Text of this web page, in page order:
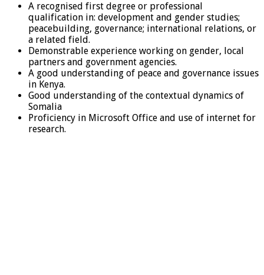
A recognised first degree or professional
qualification in: development and gender studies;
peacebuilding, governance; international relations, or
a related field.
Demonstrable experience working on gender, local
partners and government agencies.
A good understanding of peace and governance issues
in Kenya.
Good understanding of the contextual dynamics of
Somalia
Proficiency in Microsoft Office and use of internet for
research.